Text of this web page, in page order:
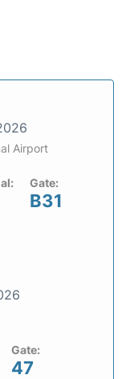
Airport
Gate:
B31
Gate:
47